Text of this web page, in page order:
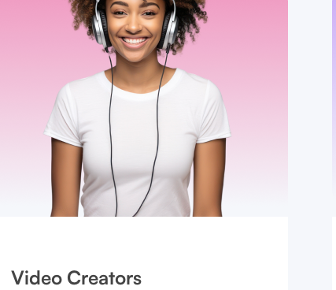
Video Creators